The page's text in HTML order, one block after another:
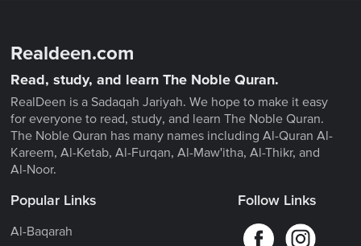
Realdeen.com
Read, study, and learn The Noble Quran.
RealDeen is a Sadaqah Jariyah. We hope to make it easy
for everyone to read, study, and learn The Noble Quran.
The Noble Quran has many names including Al-Quran Al-
Kareem, Al-Ketab, Al-Furqan, Al-Maw'itha, Al-Thikr, and
Al-Noor.
Popular Links
Al-Baqarah
Follow Links